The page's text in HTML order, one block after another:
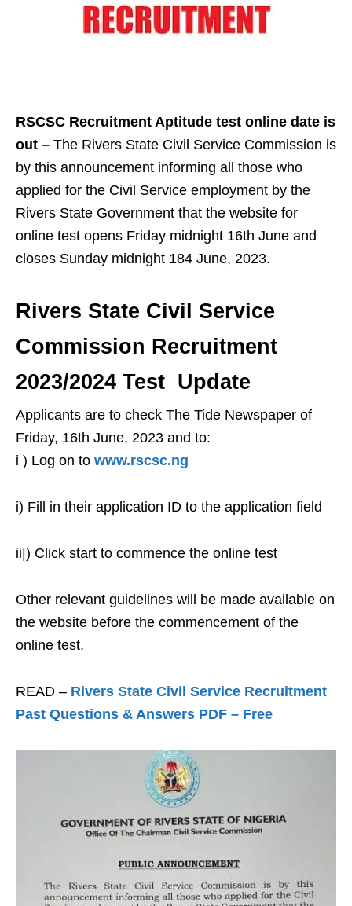
RSCSC Recruitment Aptitude test online date is
out – The Rivers State Civil Service Commission is
by this announcement informing all those who
applied for the Civil Service employment by the
Rivers State Government that the website for
online test opens Friday midnight 16th June and
closes Sunday midnight 184 June, 2023.
Rivers State Civil Service
Commission Recruitment
2023/2024 Test Update
Applicants are to check The Tide Newspaper of
Friday, 16th June, 2023 and to:
i ) Log on to www.rscsc.ng
i) Fill in their application ID to the application field
ii|) Click start to commence the online test
Other relevant guidelines will be made available on
the website before the commencement of the
online test.
READ – Rivers State Civil Service Recruitment
Past Questions & Answers PDF – Free